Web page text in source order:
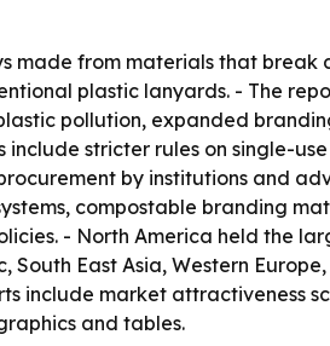
from materials that break
plastic lanyards. - The
pollution, expanded
stricter rules on single-
by institutions and
compostable branding
- North America held the
East Asia, Western
include market attractiveness
and tables.